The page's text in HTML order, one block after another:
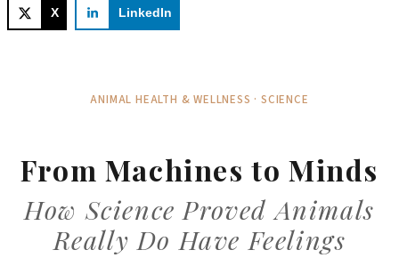
X LinkedIn
ANIMAL HEALTH & WELLNESS · SCIENCE
From Machines to Minds
How Science Proved Animals
Really Do Have Feelings